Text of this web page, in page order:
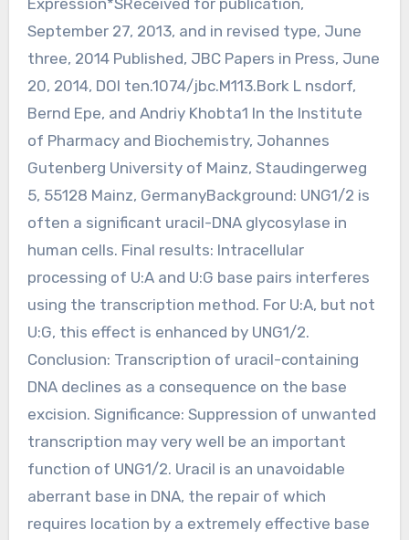
September 27, 2013, and in revised type, June
three, 2014 Published, JBC Papers in Press, June
20, 2014, DOI ten.1074/jbc.M113.Bork L nsdorf,
Bernd Epe, and Andriy Khobta1 In the Institute
of Pharmacy and Biochemistry, Johannes
Gutenberg University of Mainz, Staudingerweg
5, 55128 Mainz, GermanyBackground: UNG1/2 is
often a significant uracil-DNA glycosylase in
human cells. Final results: Intracellular
processing of U:A and U:G base pairs interferes
using the transcription method. For U:A, but not
U:G, this effect is enhanced by UNG1/2.
Conclusion: Transcription of uracil-containing
DNA declines as a consequence on the base
excision. Significance: Suppression of unwanted
transcription may very well be an important
function of UNG1/2. Uracil is an unavoidable
aberrant base in DNA, the repair of which
requires location by a extremely effective base